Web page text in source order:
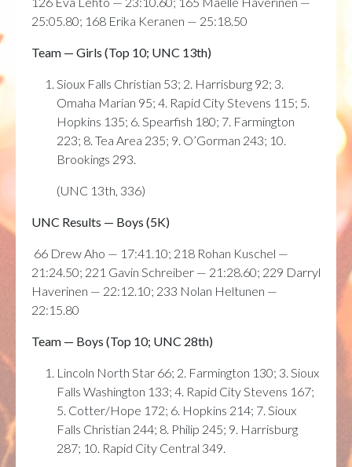
25:05.80; 168 Erika Keranen — 25:18.50
Team — Girls (Top 10; UNC 13th)
Sioux Falls Christian 53; 2. Harrisburg 92; 3.
Omaha Marian 95; 4. Rapid City Stevens 115; 5.
Hopkins 135; 6. Spearfish 180; 7. Farmington
223; 8. Tea Area 235; 9. O’Gorman 243; 10.
Brookings 293.
(UNC 13th, 336)
UNC Results — Boys (5K)
66 Drew Aho — 17:41.10; 218 Rohan Kuschel —
21:24.50; 221 Gavin Schreiber — 21:28.60; 229 Darryl
Haverinen — 22:12.10; 233 Nolan Heltunen —
22:15.80
Team — Boys (Top 10; UNC 28th)
Lincoln North Star 66; 2. Farmington 130; 3. Sioux
Falls Washington 133; 4. Rapid City Stevens 167;
5. Cotter/Hope 172; 6. Hopkins 214; 7. Sioux
Falls Christian 244; 8. Philip 245; 9. Harrisburg
287; 10. Rapid City Central 349.